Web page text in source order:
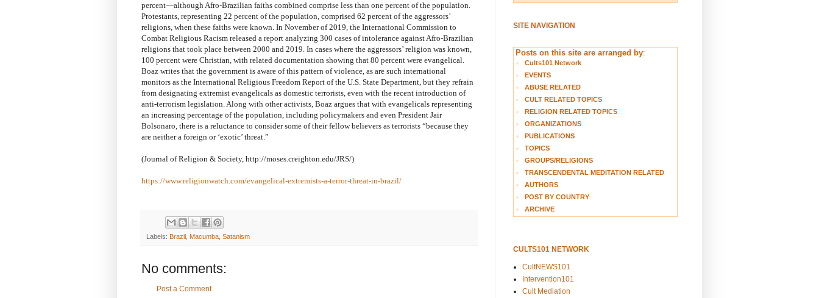
percent—although Afro-Brazilian faiths combined comprise less than one percent of the population.
Protestants, representing 22 percent of the population, comprised 62 percent of the aggressors’
religions, when these faiths were known. In November of 2019, the International Commission to
Combat Religious Racism released a report analyzing 300 cases of intolerance against Afro-Brazilian
religions that took place between 2000 and 2019. In cases where the aggressors’ religion was known,
100 percent were Christian, with related documentation showing that 80 percent were evangelical.
Boaz writes that the government is aware of this pattern of violence, as are such international
monitors as the International Religious Freedom Report of the U.S. State Department, but they refrain
from designating extremist evangelicals as domestic terrorists, even with the recent introduction of
anti-terrorism legislation. Along with other activists, Boaz argues that with evangelicals representing
an increasing percentage of the population, including policymakers and even President Jair
Bolsonaro, there is a reluctance to consider some of their fellow believers as terrorists “because they
are neither a foreign or ‘exotic’ threat.”
(Journal of Religion & Society, http://moses.creighton.edu/JRS/)
https://www.religionwatch.com/evangelical-extremists-a-terror-threat-in-brazil/
Labels: Brazil Macumba Satanism
No comments:
Post a Comment
SITE NAVIGATION
Posts on this site are arranged by:
Cults101 Network
EVENTS
ABUSE RELATED
CULT RELATED TOPICS
RELIGION RELATED TOPICS
ORGANIZATIONS
PUBLICATIONS
TOPICS
GROUPS/RELIGIONS
TRANSCENDENTAL MEDITATION RELATED
AUTHORS
POST BY COUNTRY
ARCHIVE
CULTS101 NETWORK
CultNEWS101
Intervention101
Cult Mediation